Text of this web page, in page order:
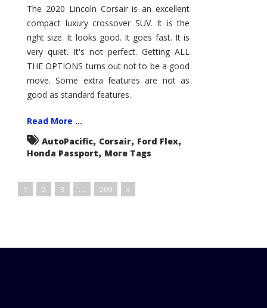
Corsair
–
Five
Month
Review
The 2020 Lincoln Corsair is an excellent
compact luxury crossover SUV. It is the
right size. It looks good. It goes fast. It is
very quiet. It's not perfect. Getting ALL
THE OPTIONS turns out not to be a good
move. Some extra features are not as
good as standard features.
Read More ...
AutoPacific, Corsair, Ford Flex,
Honda Passport, More Tags
1 2 3 … 209 »